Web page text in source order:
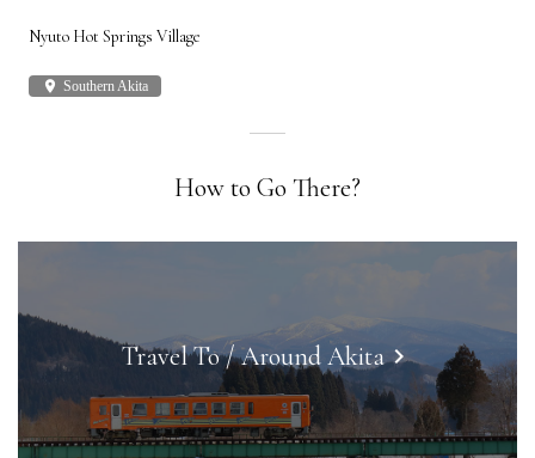
Nyuto Hot Springs Village
place Southern Akita
How to Go There?
Travel To / Around Akitakeyboard_arrow_right